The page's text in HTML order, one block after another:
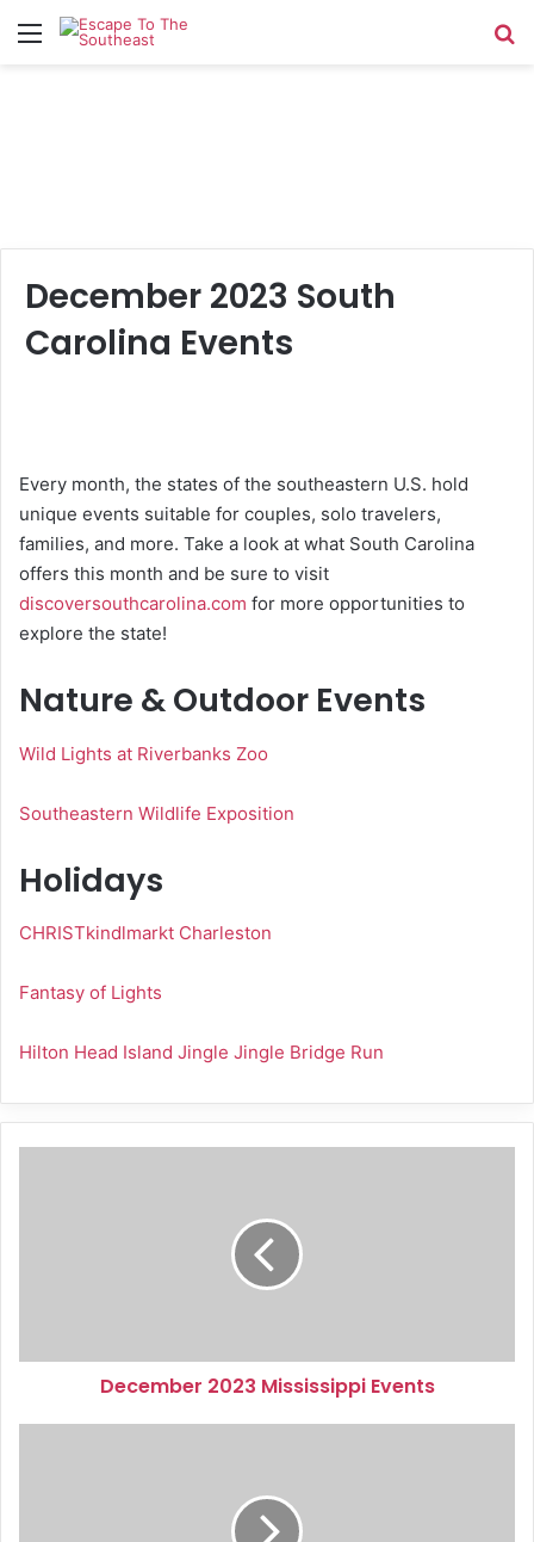
Menu
December 2023 South
Carolina Events
Every month, the states of the southeastern U.S. hold
unique events suitable for couples, solo travelers,
families, and more. Take a look at what South Carolina
offers this month and be sure to visit
discoversouthcarolina.com for more opportunities to
explore the state!
Nature & Outdoor Events
Wild Lights at Riverbanks Zoo
Southeastern Wildlife Exposition
Holidays
CHRISTkindlmarkt Charleston
Fantasy of Lights
Hilton Head Island Jingle Jingle Bridge Run
December 2023 Mississippi Events